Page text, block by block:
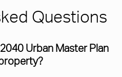
Questions
Urban Master Plan